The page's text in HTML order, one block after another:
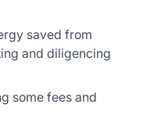
saved from
and diligencing
some fees and